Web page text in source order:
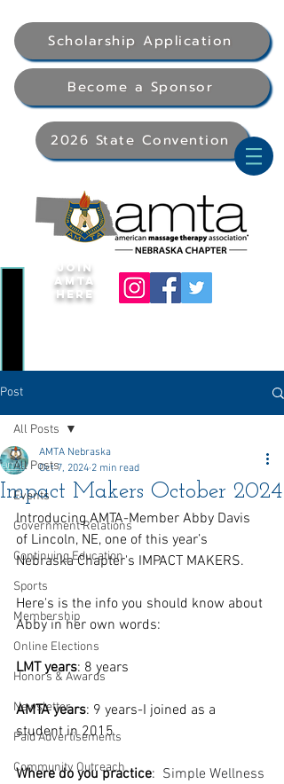
Scholarship Application
Become a Sponsor
2026 State Convention
Join
AMTA
Here
Post
All Posts
Events
Government Relations
Continuing Education
Sports
Membership
Online Elections
Honors & Awards
Newsletter
Paid Advertisements
Community Outreach
All Posts
Impact Makers October 2024
AMTA Nebraska
Oct 7, 2024 2 min read
Introducing AMTA-Member Abby Davis
of Lincoln, NE, one of this year’s
Nebraska Chapter's IMPACT MAKERS.
Here's is the info you should know about
Abby in her own words:
LMT years: 8 years
AMTA years: 9 years-I joined as a
student in 2015
Where do you practice: Simple Wellness